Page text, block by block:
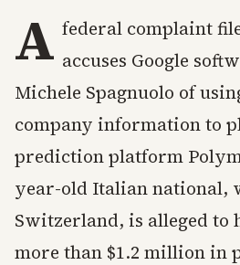
A federal complaint
accuses Google
Michele Spagnuolo of
company information to
prediction platform
year-old Italian national,
Switzerland, is alleged to
more than $1.2 million in